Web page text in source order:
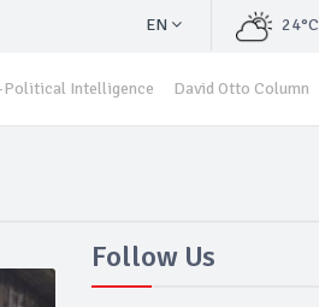
EN 24°C
Political Intelligence David Otto Column
Follow Us